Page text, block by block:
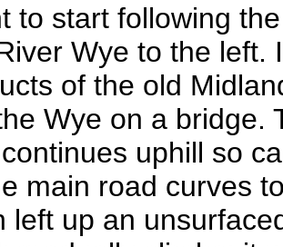
to start following
Wye to the left.
of the old
Wye on a bridge.
uphill so
main road curves
left up an